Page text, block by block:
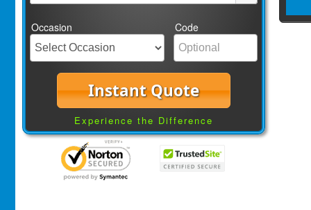
Occasion Code
Instant Quote
Experience the Difference